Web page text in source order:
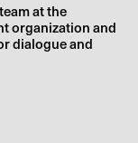
at the
organization and
dialogue and